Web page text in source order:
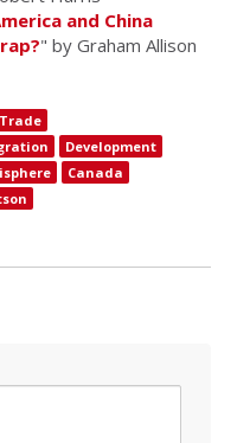
and China
" by Graham Allison
Development
Canada